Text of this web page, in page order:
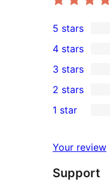
3
5-
star
reviews
5 stars
4-
star
reviews
4 stars
0
3-
star
3 stars
2-
reviews
2 stars
star
reviews
1 star
Your review
Support